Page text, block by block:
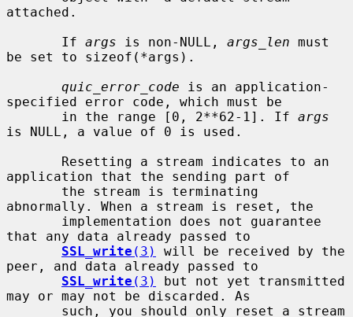
attached.
       If
args is non-NULL, args_len must
be set to sizeof(*args).
quic_error_code is an application-
specified error code, which must be
       in the range [0, 2**62-1]. If
args
is NULL, a value of 0 is used.
application that the sending part of
abnormally. When a stream is reset, the
that any data already passed to
SSL_write (3)
will be received by the
peer, and data already passed to
SSL_write (3)
but not yet transmitted
may or may not be discarded. As